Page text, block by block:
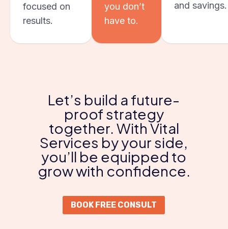
focused on
results.
you don’t
have to.
and savings.
Let’s build a future-
proof strategy
together. With Vital
Services by your side,
you’ll be equipped to
grow with confidence.
BOOK FREE CONSULT